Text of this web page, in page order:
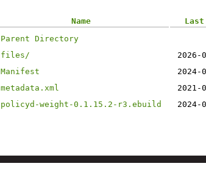
Name
Parent Directory
files/
2026-
Manifest
2024-
metadata.xml
2021-
policyd-weight-0.1.15.2-r3.ebuild
2024-